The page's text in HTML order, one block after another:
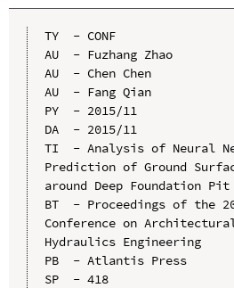
TY  - CONF
AU  - Fuzhang Zhao
AU  - Chen Chen
AU  - Fang Qian
PY  - 2015/11
DA  - 2015/11
TI  - Analysis of Neural
Prediction of Ground
around Deep Foundation Pit
BT  - Proceedings of the
Conference on
Hydraulics Engineering
PB  - Atlantis Press
SP  - 418